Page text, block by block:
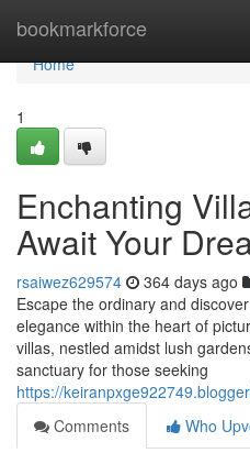
bookmarkforce
Home
Home
1
Enchanting
Await Your
rsaiwez629574 364 days ago
Escape the ordinary and
elegance within the heart of
villas, nestled amidst lush
sanctuary for those seeking
https://
Comments
Who